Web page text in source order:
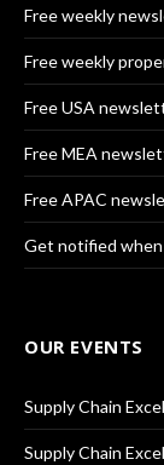
Free weekly
Free weekly
Free USA
Free MEA
Free APAC
Get notified
OUR EVENTS
Supply Chain
Supply Chain